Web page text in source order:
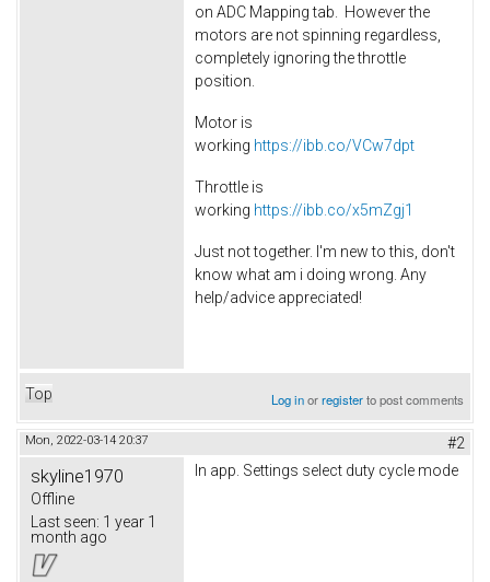
on ADC Mapping tab. However the
motors are not spinning regardless,
completely ignoring the throttle
position.
Motor is
working https://ibb.co/VCw7dpt
Throttle is
working https://ibb.co/x5mZgj1
Just not together. I'm new to this, don't
know what am i doing wrong. Any
help/advice appreciated!
Top Log inorregisterto post comments
Mon, 2022-03-14 20:37 #2
skyline1970
Offline
Last seen: 1 year 1
month ago
In app. Settings select duty cycle mode